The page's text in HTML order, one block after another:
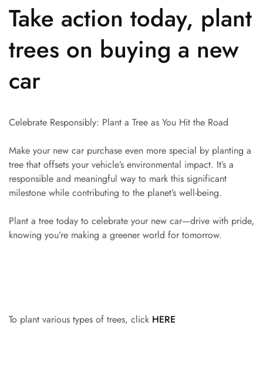
Take action today, plant
trees on buying a new
car
Celebrate Responsibly: Plant a Tree as You Hit the Road
Make your new car purchase even more special by planting a
tree that offsets your vehicle’s environmental impact. It’s a
responsible and meaningful way to mark this significant
milestone while contributing to the planet’s well-being.
Plant a tree today to celebrate your new car—drive with pride,
knowing you’re making a greener world for tomorrow.
To plant various types of trees, click HERE